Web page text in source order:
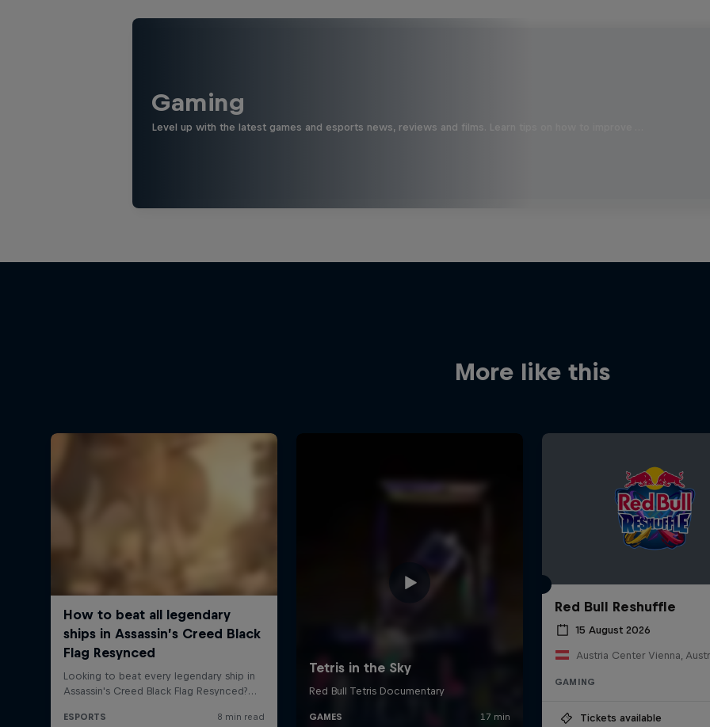
Gaming
Level up with the latest games and esports news, reviews and films. Learn tips on how to improve …
More like this
Red Bull Reshuffle
15 August 2026
Austria Center Vienna,
GAMING
Tickets available